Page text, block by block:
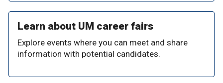
Learn about UM career fairs
Explore events where you can meet and share
information with potential candidates.